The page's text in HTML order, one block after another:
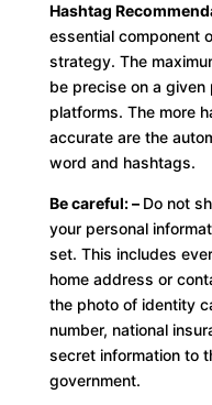
Hashtag
essential component
strategy. The
be precise on a
platforms. The more
accurate are the
word and hashtags.
Be careful: – Do not
your personal
set. This includes
home address or
the photo of identity
number, national
secret information to
government.